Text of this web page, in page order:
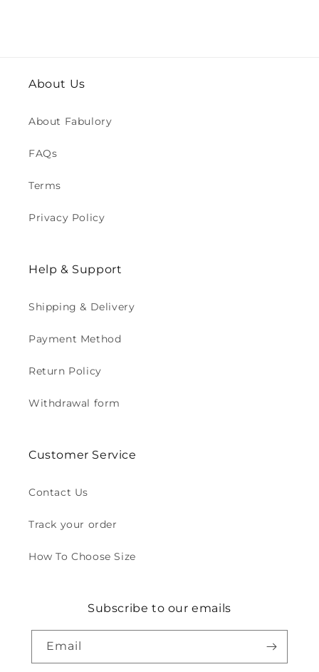
About Us
About Fabulory
FAQs
Terms
Privacy Policy
Help & Support
Shipping & Delivery
Payment Method
Return Policy
Withdrawal form
Customer Service
Contact Us
Track your order
How To Choose Size
Subscribe to our emails
Email